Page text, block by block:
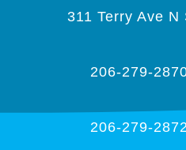
311 Terry Ave N
206-279-
206-279-2872